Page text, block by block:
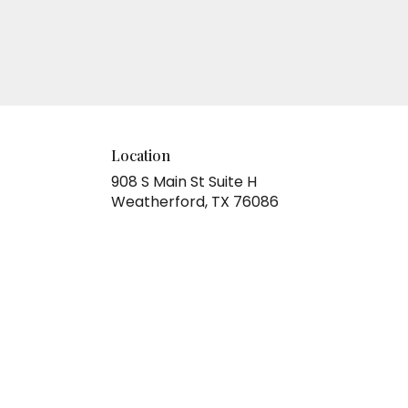
Location
908 S Main St Suite H
Weatherford, TX 76086